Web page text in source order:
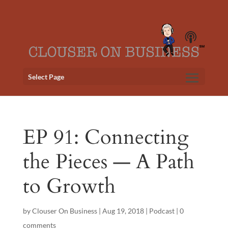
Select Page
EP 91: Connecting
the Pieces — A Path
to Growth
byClouser On Business| Aug 19, 2018| Podcast| 0
comments